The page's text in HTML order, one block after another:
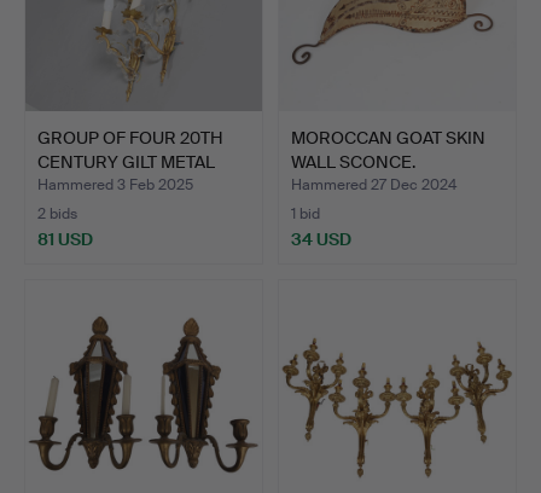
GROUP OF FOUR 20TH
CENTURY GILT METAL
WALL…
Hammered 3 Feb 2025
2 bids
81 USD
MOROCCAN GOAT SKIN
WALL SCONCE.
Hammered 27 Dec 2024
1 bid
34 USD